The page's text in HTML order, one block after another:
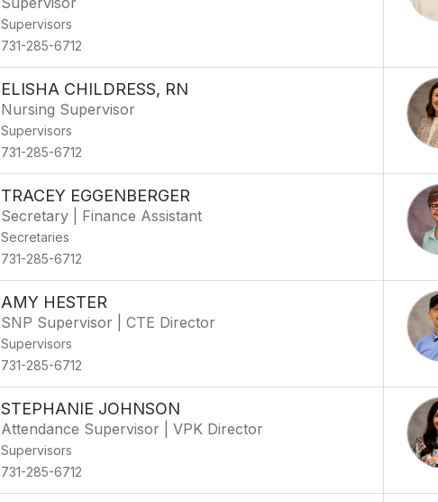
Supervisors
731-285-6712
ELISHA CHILDRESS, RN
Nursing Supervisor
Supervisors
731-285-6712
TRACEY EGGENBERGER
Secretary | Finance Assistant
Secretaries
731-285-6712
AMY HESTER
SNP Supervisor | CTE Director
Supervisors
731-285-6712
STEPHANIE JOHNSON
Attendance Supervisor | VPK Director
Supervisors
731-285-6712